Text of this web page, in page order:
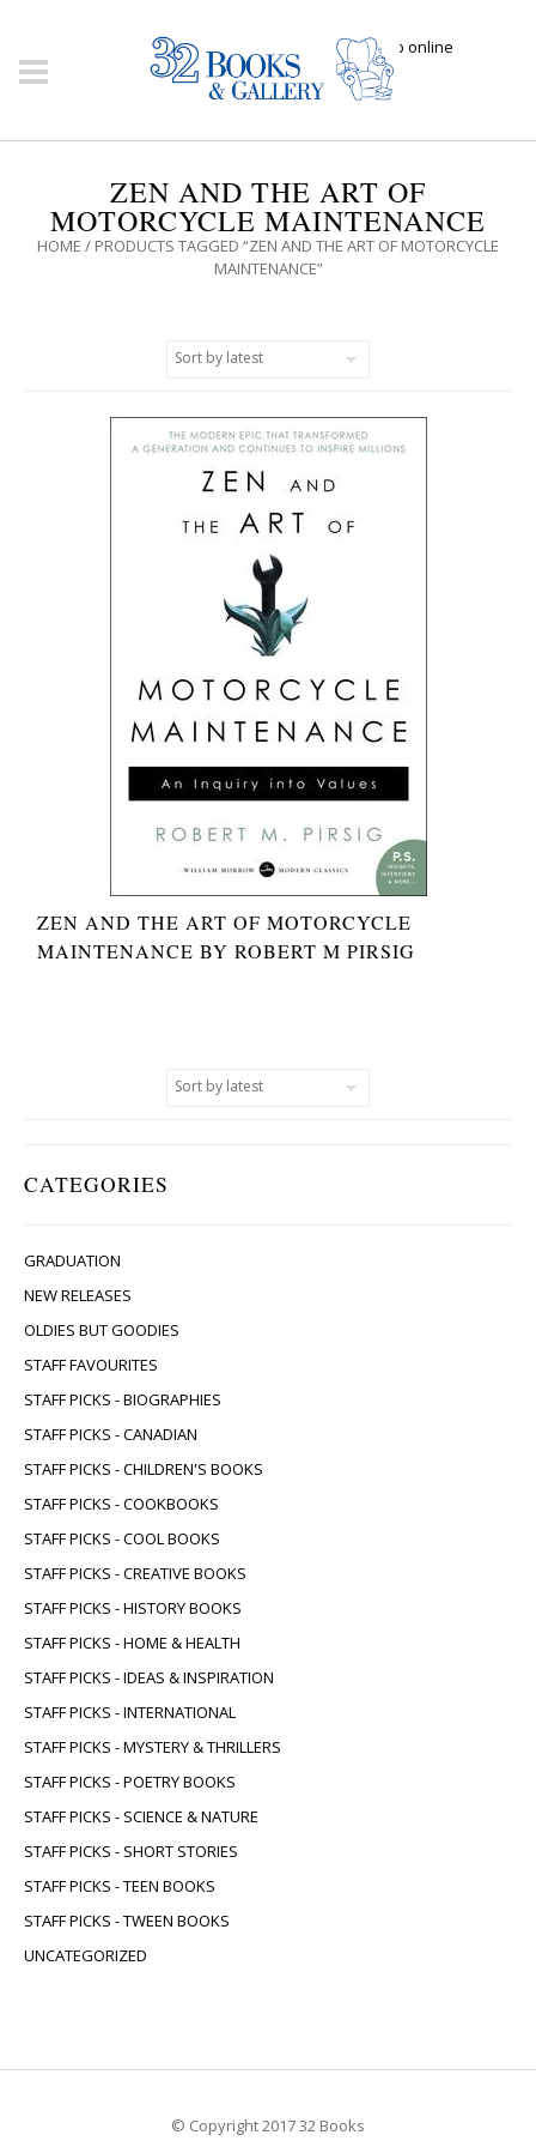
Click here to shop online
ZEN AND THE ART OF
MOTORCYCLE MAINTENANCE
HOME / PRODUCTS TAGGED “ZEN AND THE ART OF MOTORCYCLE
MAINTENANCE”
CATEGORIES
GRADUATION
NEW RELEASES
OLDIES BUT GOODIES
STAFF FAVOURITES
STAFF PICKS - BIOGRAPHIES
STAFF PICKS - CANADIAN
STAFF PICKS - CHILDREN'S BOOKS
STAFF PICKS - COOKBOOKS
STAFF PICKS - COOL BOOKS
STAFF PICKS - CREATIVE BOOKS
STAFF PICKS - HISTORY BOOKS
STAFF PICKS - HOME & HEALTH
STAFF PICKS - IDEAS & INSPIRATION
STAFF PICKS - INTERNATIONAL
STAFF PICKS - MYSTERY & THRILLERS
STAFF PICKS - POETRY BOOKS
STAFF PICKS - SCIENCE & NATURE
STAFF PICKS - SHORT STORIES
STAFF PICKS - TEEN BOOKS
STAFF PICKS - TWEEN BOOKS
UNCATEGORIZED
ZEN AND THE ART OF MOTORCYCLE
MAINTENANCE BY ROBERT M PIRSIG
© Copyright 2017 32 Books